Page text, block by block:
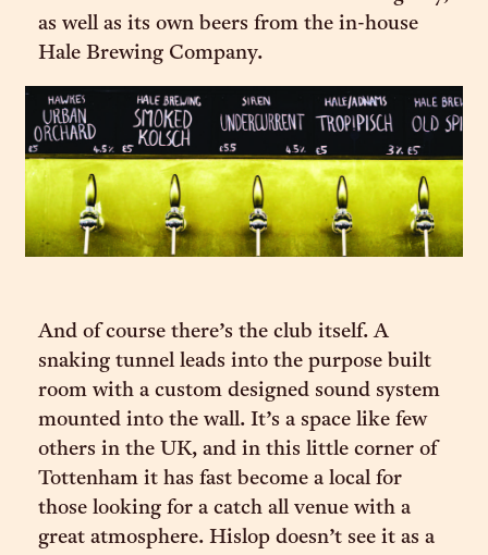
as well as its own beers from the in-house
Hale Brewing Company.
And of course there’s the club itself. A
snaking tunnel leads into the purpose built
room with a custom designed sound system
mounted into the wall. It’s a space like few
others in the UK, and in this little corner of
Tottenham it has fast become a local for
those looking for a catch all venue with a
great atmosphere. Hislop doesn’t see it as a